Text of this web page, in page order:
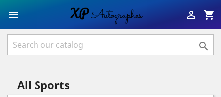
 shopping_cart


All Sports